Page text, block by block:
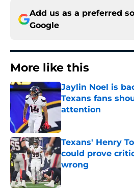
Add us as a preferred
Google
More like this
Jaylin Noel is
Texans fans
attention
Published by on Invalid
Texans' Henry
could prove
wrong
Published by on Invalid